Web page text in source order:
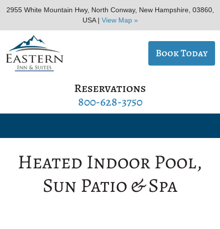
2955 White Mountain Hwy, North Conway, New Hampshire, 03860,
USA | View Map »
Reservations
800-628-3750
Book Today
Heated Indoor Pool,
Sun Patio & Spa